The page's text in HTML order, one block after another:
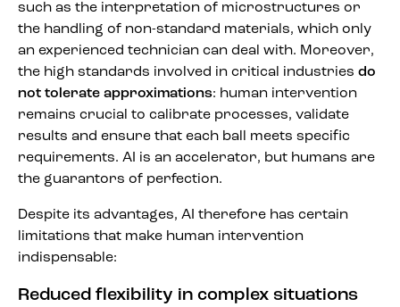
such as the interpretation of microstructures or
the handling of non-standard materials, which only
an experienced technician can deal with. Moreover,
the high standards involved in critical industries do
not tolerate approximations: human intervention
remains crucial to calibrate processes, validate
results and ensure that each ball meets specific
requirements. AI is an accelerator, but humans are
the guarantors of perfection.
Despite its advantages, AI therefore has certain
limitations that make human intervention
indispensable:
Reduced flexibility in complex situations